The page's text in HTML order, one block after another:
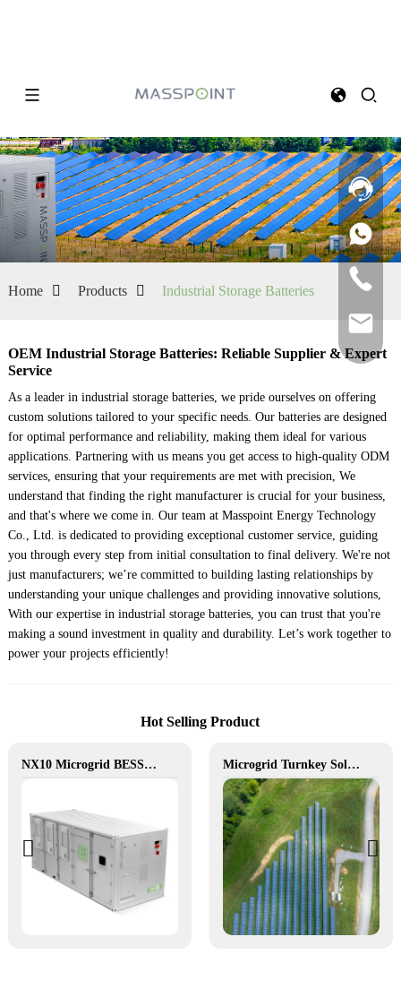
Home Products Industrial Storage Batteries
OEM Industrial Storage Batteries: Reliable Supplier & Expert
Service
As a leader in industrial storage batteries, we pride ourselves on offering
custom solutions tailored to your specific needs. Our batteries are designed
for optimal performance and reliability, making them ideal for various
applications. Partnering with us means you get access to high-quality ODM
services, ensuring that your requirements are met with precision, We
understand that finding the right manufacturer is crucial for your business,
and that's where we come in. Our team at Masspoint Energy Technology
Co., Ltd. is dedicated to providing exceptional customer service, guiding
you through every step from initial consultation to final delivery. We're not
just manufacturers; we’re committed to building lasting relationships by
understanding your unique challenges and providing innovative solutions,
With our expertise in industrial storage batteries, you can trust that you're
making a sound investment in quality and durability. Let’s work together to
power your projects efficiently!
Hot Selling Product
NX10 Microgrid BESS: The Intelligent Path to Clean and Resilient Power Microgrid Turnkey Solution